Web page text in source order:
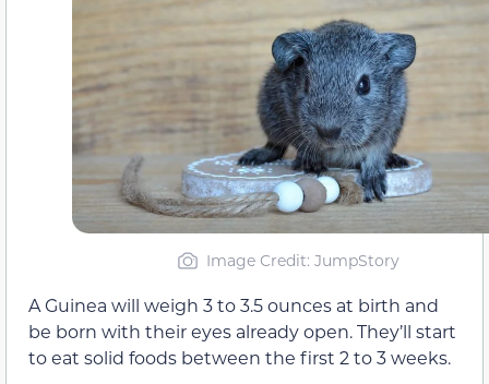
Image Credit: JumpStory
A Guinea will weigh 3 to 3.5 ounces at birth and
be born with their eyes already open. They’ll start
to eat solid foods between the first 2 to 3 weeks.